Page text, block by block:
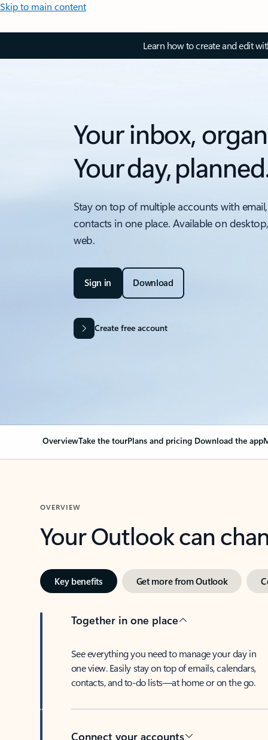
Skip to main content
Learn how to create and edit
Your inbox,
Your day,
Stay on top of multiple accounts with
contacts in one place. Available on
web.
Sign in Download
Create free account
OverviewTake the tourPlans and pricing Download the app
OVERVIEW
Your Outlook can
Key benefits Get more from Outlook
Together in one place
See everything you need to manage your day in
one view. Easily stay on top of emails, calendars,
contacts, and to-do lists—at home or on the go.
Connect your accounts